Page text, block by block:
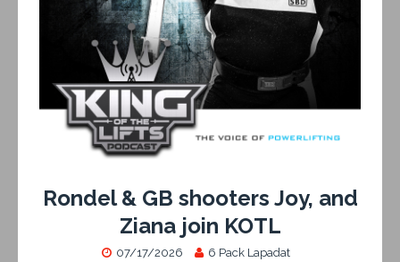
Rondel & GB shooters Joy, and
Ziana join KOTL
07/17/2026 6 Pack Lapadat